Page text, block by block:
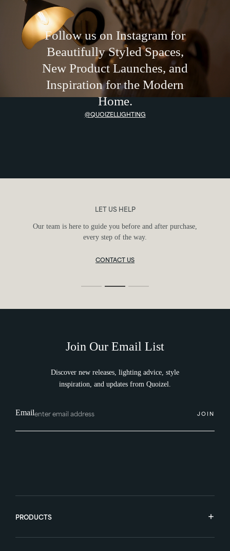
Follow us on Instagram for
Beautifully Styled Spaces,
New Product Launches, and
Inspiration for the Modern
Home.
@QUOIZELLIGHTING
FIND YOUR FIXTURE
Use our guides and tools to discover the perfect fixture for
your space and style.
LIGHTING SIZE GUIDE
Join Our Email List
Discover new releases, lighting advice, style
inspiration, and updates from Quoizel.
Email JOIN
PRODUCTS